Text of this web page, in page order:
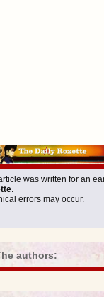
was written for an
.
errors may occur.
authors: